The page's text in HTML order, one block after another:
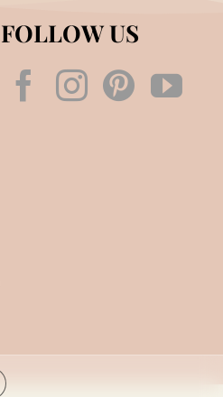
FOLLOW US